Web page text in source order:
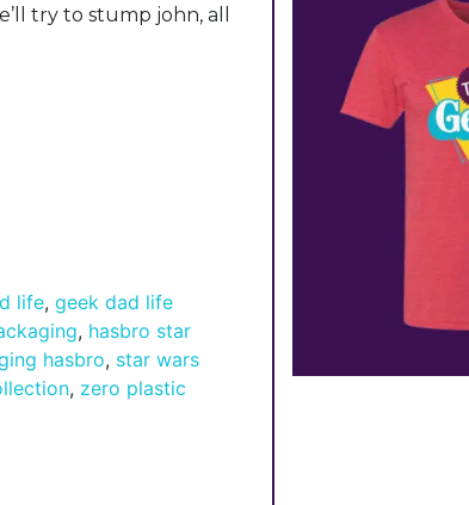
try to stump john, all
life, geek dad life
, hasbro star
hasbro, star wars
, zero plastic